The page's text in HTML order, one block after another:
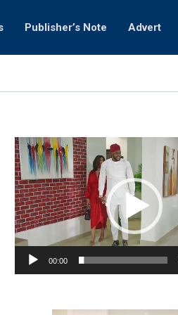
Publisher’s Note Advert
Video
Player
00:00